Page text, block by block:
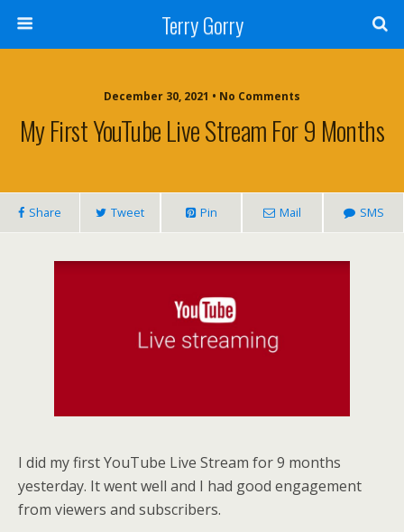
Terry Gorry
December 30, 2021 • No Comments
My First YouTube Live Stream For 9 Months
Share Tweet Pin Mail SMS
I did my first YouTube Live Stream for 9 months
yesterday. It went well and I had good engagement
from viewers and subscribers.